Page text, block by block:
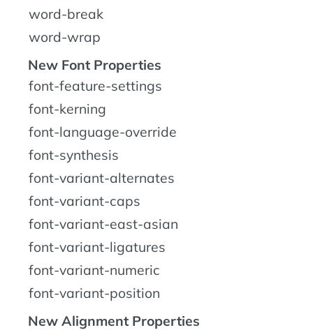
word-break
word-wrap
New Font Properties
font-feature-settings
font-kerning
font-language-override
font-synthesis
font-variant-alternates
font-variant-caps
font-variant-east-asian
font-variant-ligatures
font-variant-numeric
font-variant-position
New Alignment Properties